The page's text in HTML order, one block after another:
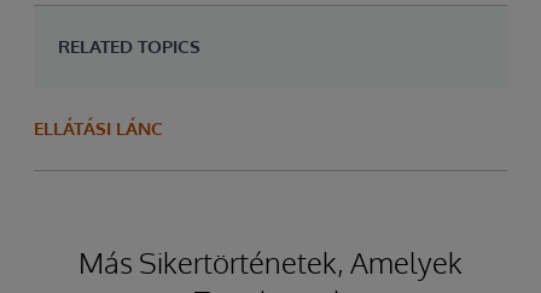
RELATED TOPICS
ELLÁTÁSI LÁNC
Más Sikertörténetek, Amelyek